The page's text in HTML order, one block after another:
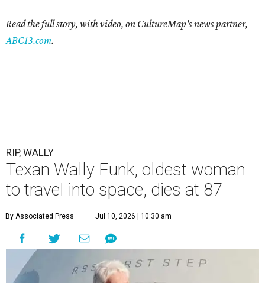
Read the full story, with video, on CultureMap's news partner,
ABC13.com.
RIP, WALLY
Texan Wally Funk, oldest woman
to travel into space, dies at 87
By Associated Press Jul 10, 2026 | 10:30 am